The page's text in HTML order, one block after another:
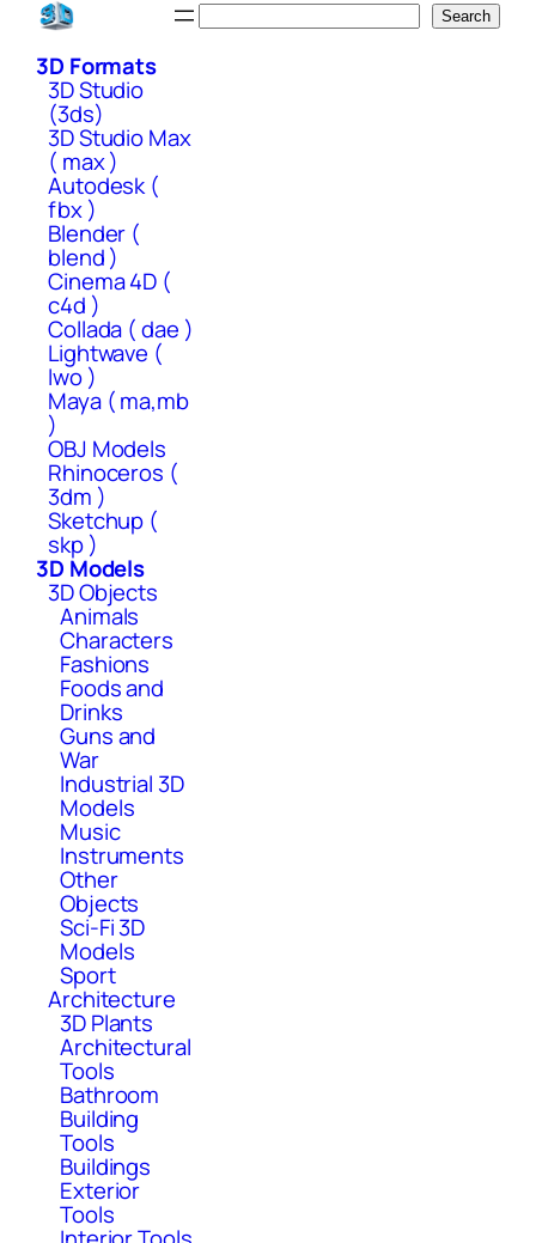
Skip
content
Search
3D Formats
3D Studio
(3ds)
3D Studio Max
( max )
Autodesk (
fbx )
Blender (
blend )
Cinema 4D (
c4d )
Collada ( dae )
Lightwave (
lwo )
Maya ( ma,mb
)
OBJ Models
Rhinoceros (
3dm )
Sketchup (
skp )
3D Models
3D Objects
Animals
Characters
Fashions
Foods and
Drinks
Guns and
War
Industrial 3D
Models
Music
Instruments
Other
Objects
Sci-Fi 3D
Models
Sport
Architecture
3D Plants
Architectural
Tools
Bathroom
Building
Tools
Buildings
Exterior
Tools